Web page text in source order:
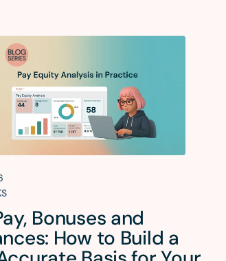
Bonuses and
How to Build a